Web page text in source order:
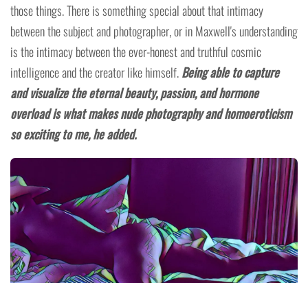
those things. There is something special about that intimacy
between the subject and photographer, or in Maxwell's understanding
is the intimacy between the ever-honest and truthful cosmic
intelligence and the creator like himself.Being able to capture
and visualize the eternal beauty, passion, and hormone
overload is what makes nude photography and homoeroticism
so exciting to me, he added.